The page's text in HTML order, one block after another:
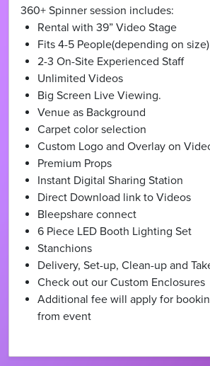
360+ Spinner session includes:
Rental with 39” Video Stage
Fits 4-5 People(depending on size)
2-3 On-Site Experienced Staff
Unlimited Videos
Big Screen Live Viewing.
Venue as Background
Carpet color selection
Custom Logo and Overlay on
Premium Props
Instant Digital Sharing Station
Direct Download link to Videos
Bleepshare connect
6 Piece LED Booth Lighting Set
Stanchions
Delivery, Set-up, Clean-up and
Check out our Custom Enclosures
Additional fee will apply for
from event